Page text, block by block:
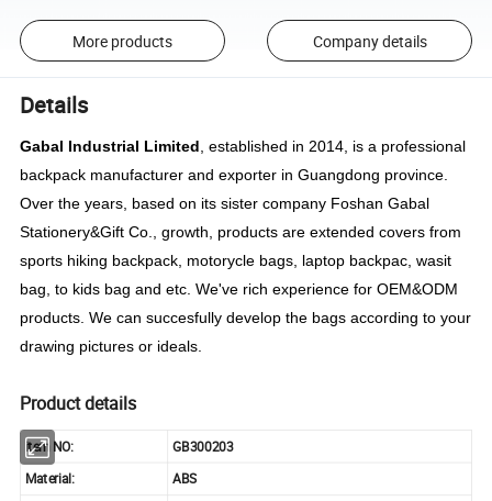
More products Company details
Details
Gabal Industrial Limited , established in 2014, is a professional
backpack manufacturer and exporter in Guangdong province.
Over the years, based on its sister company Foshan Gabal
Stationery&Gift Co., growth, products are extended covers from
sports hiking backpack, motorycle bags, laptop backpac, wasit
bag, to kids bag and etc. We've rich experience for OEM&ODM
products. We can succesfully develop the bags according to your
drawing pictures or ideals.
Product details
item NO:
GB300203
Material:
ABS